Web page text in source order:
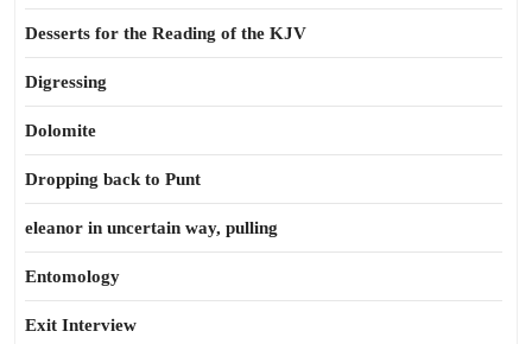
Desserts for the Reading of the KJV
Digressing
Dolomite
Dropping back to Punt
eleanor in uncertain way, pulling
Entomology
Exit Interview